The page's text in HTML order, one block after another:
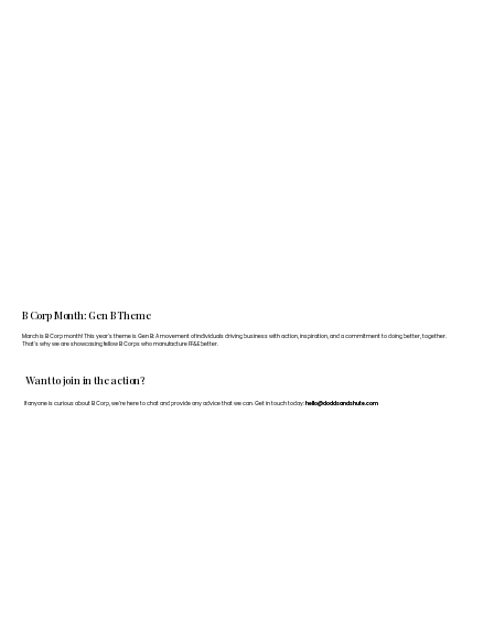
Want to join in the action?
If anyone is curious about B Corp, we’re here to chat and provide any advice that we can. Get in touch today: hello@doddsandshute.com
B Corp Month: Gen B Theme
March is B Corp month! This year's theme is Gen B: A movement of individuals driving business with action, inspiration, and a commitment to doing better, together.
That's why we are showcasing fellow B Corps who manufacture FF&E better.